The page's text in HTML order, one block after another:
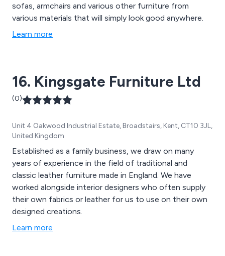
sofas, armchairs and various other furniture from
various materials that will simply look good anywhere.
Learn more
16. Kingsgate Furniture Ltd
(0)
Unit 4 Oakwood Industrial Estate, Broadstairs, Kent, CT10 3JL,
United Kingdom
Established as a family business, we draw on many
years of experience in the field of traditional and
classic leather furniture made in England. We have
worked alongside interior designers who often supply
their own fabrics or leather for us to use on their own
designed creations.
Learn more